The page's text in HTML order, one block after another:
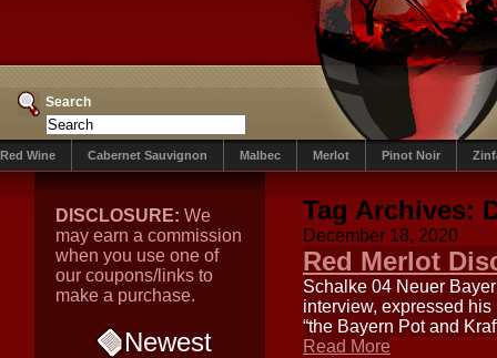
Search
Red Wine Cabernet Sauvignon Malbec Merlot Pinot Noir
DISCLOSURE: We
may earn a commission
when you use one of
our coupons/links to
make a purchase.
Newest
Tag Archives:
December 18, 2020
Red Merlot
Schalke 04 Neuer
interview, expressed
“the Bayern Pot and
Read More